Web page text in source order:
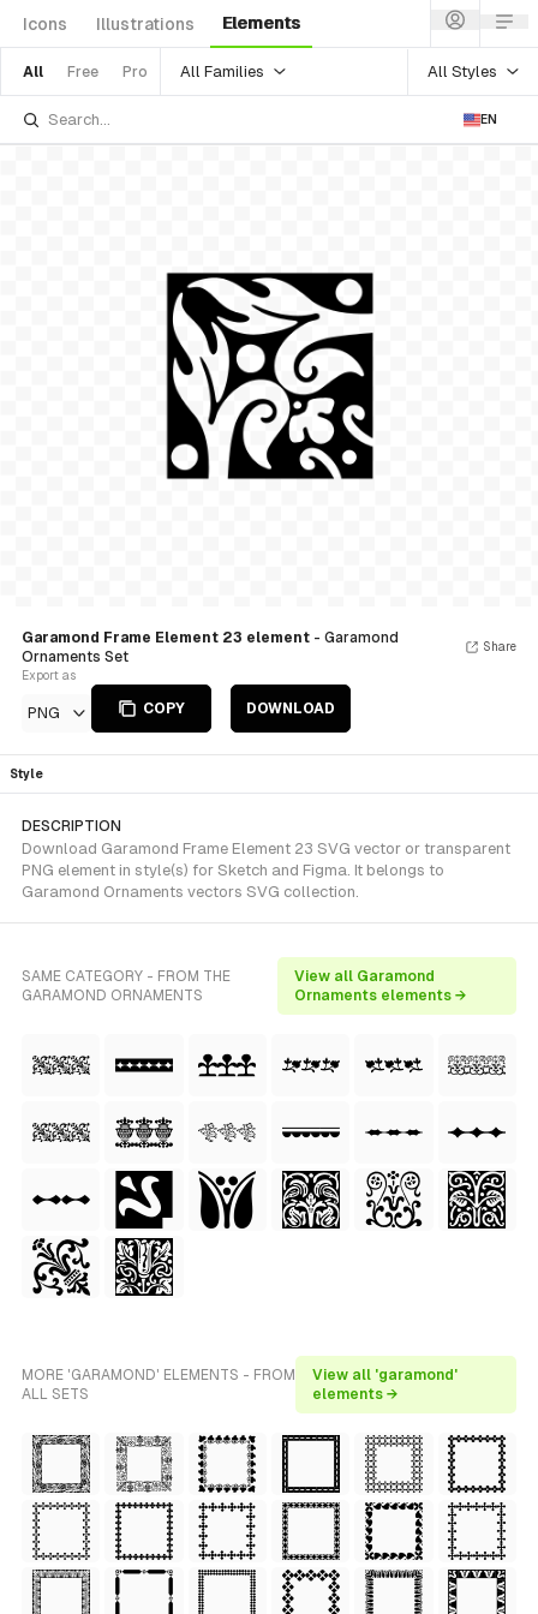
Icons Illustrations Elements
All Free Pro All Families All Styles
EN
Garamond Frame Element 23 element - Garamond
Ornaments Set
Export as
PNG COPY DOWNLOAD
Share
Style
DESCRIPTION
Download Garamond Frame Element 23 SVG vector or transparent
PNG element in style(s) for Sketch and Figma. It belongs to
Garamond Ornaments vectors SVG collection.
SAME CATEGORY - FROM THE
GARAMOND ORNAMENTS
View all Garamond
Ornaments elements →
MORE 'GARAMOND' ELEMENTS - FROM
ALL SETS
View all 'garamond'
elements →